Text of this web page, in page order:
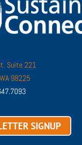
Suite 221
98225
SIGNUP